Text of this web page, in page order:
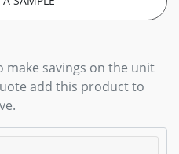
savings on the unit
add this product to